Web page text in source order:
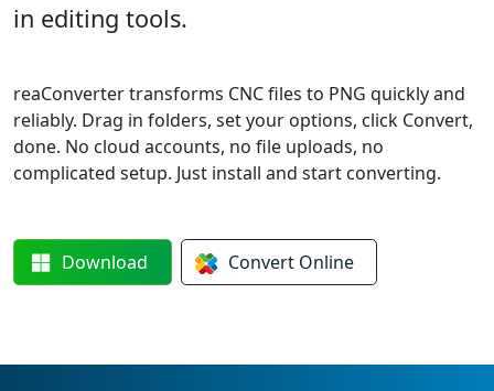
in editing tools.
reaConverter transforms CNC files to PNG quickly and
reliably. Drag in folders, set your options, click Convert,
done. No cloud accounts, no file uploads, no
complicated setup. Just install and start converting.
Download Convert Online